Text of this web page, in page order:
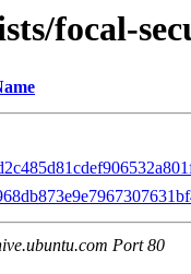
focal-
Port 80